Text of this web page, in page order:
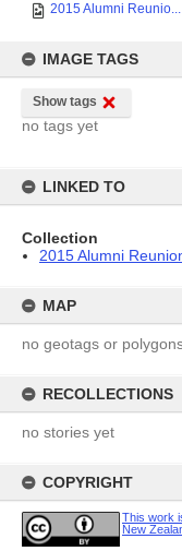
2015 Alumni Reunio...
IMAGE TAGS
Show tags
no tags yet
LINKED TO
Collection
2015 Alumni
MAP
no geotags or
RECOLLECTIONS
no stories yet
COPYRIGHT
This work
New